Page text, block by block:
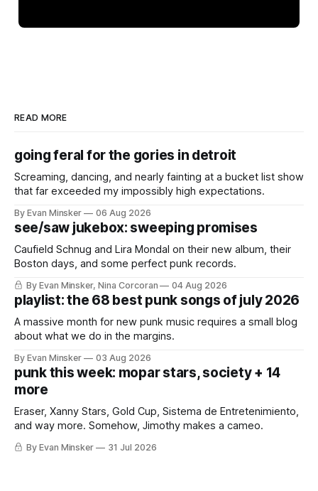
READ MORE
going feral for the gories in detroit
Screaming, dancing, and nearly fainting at a bucket list show
that far exceeded my impossibly high expectations.
By Evan Minsker 06 Aug 2026
see/saw jukebox: sweeping promises
Caufield Schnug and Lira Mondal on their new album, their
Boston days, and some perfect punk records.
By Evan Minsker, Nina Corcoran 04 Aug 2026
playlist: the 68 best punk songs of july 2026
A massive month for new punk music requires a small blog
about what we do in the margins.
By Evan Minsker 03 Aug 2026
punk this week: mopar stars, society + 14
more
Eraser, Xanny Stars, Gold Cup, Sistema de Entretenimiento,
and way more. Somehow, Jimothy makes a cameo.
By Evan Minsker 31 Jul 2026